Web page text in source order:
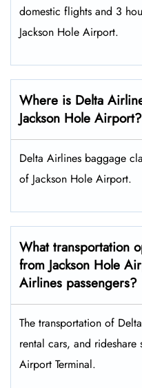
domestic flights and 3
Jackson Hole Airport.
Where is Delta
Jackson Hole Airport?
Delta Airlines baggage
of Jackson Hole Airport.
What transportation
from Jackson Hole
Airlines passengers?
The transportation of
rental cars, and rideshare
Airport Terminal.